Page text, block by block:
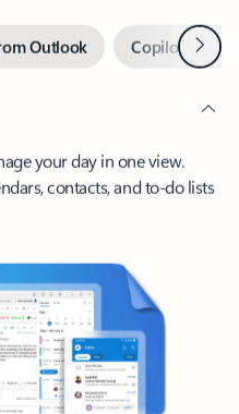
Outlook Copilot inNext
your day in one view.
contacts, and to-do lists